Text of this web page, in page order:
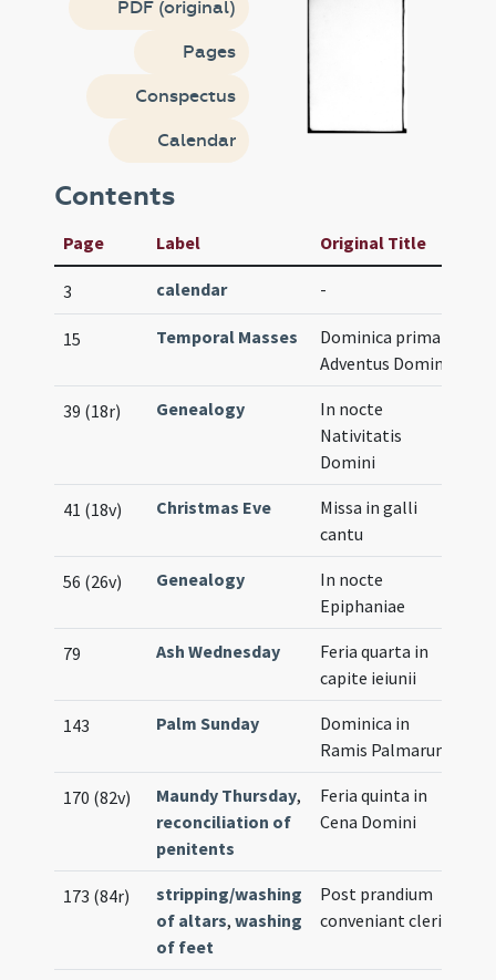
PDF (original)
Pages
Conspectus
Calendar
Contents
Page Label Original Title
3 calendar -
15 Temporal Masses
Dominica prima
Adventus Domini
39 (18r) Genealogy
In nocte
Nativitatis
Domini
41 (18v) Christmas Eve
Missa in galli
cantu
56 (26v) Genealogy
In nocte
Epiphaniae
79 Ash Wednesday
Feria quarta in
capite ieiunii
143 Palm Sunday
Dominica in
Ramis Palmarum
170 (82v) Maundy Thursday,
reconciliation of
penitents
Feria quinta in
Cena Domini
173 (84r)
stripping/washing
of altars,washing
of feet
Post prandium
conveniant clerici